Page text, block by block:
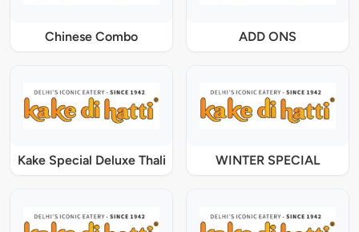
Chinese Combo ADD ONS
Kake Special Deluxe Thali WINTER SPECIAL